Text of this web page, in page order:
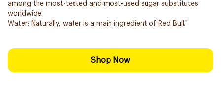
among the most-tested and most-used sugar substitutes
worldwide.
Water: Naturally, water is a main ingredient of Red Bull."
Shop Now